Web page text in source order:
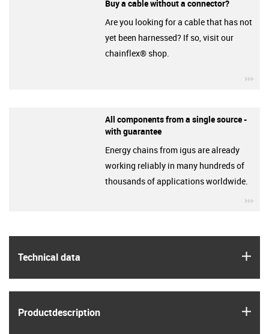
Technical data
Product­description
Buy a cable without a connector?
Are you looking for a cable that has not
yet been harnessed? If so, visit our
chainflex® shop.
All components from a single source -
with guarantee
Energy chains from igus are already
working reliably in many hundreds of
thousands of applications worldwide.